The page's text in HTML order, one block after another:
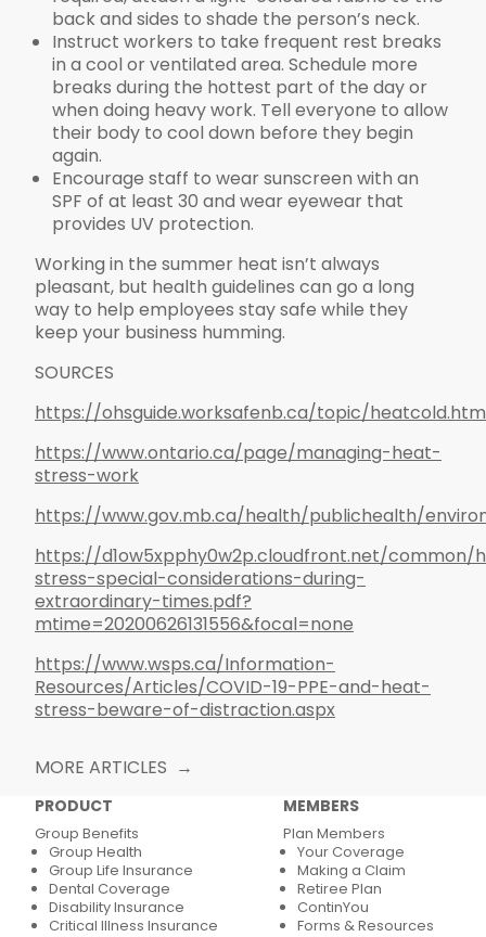
back and sides to shade the person’s neck.
Instruct workers to take frequent rest breaks
in a cool or ventilated area. Schedule more
breaks during the hottest part of the day or
when doing heavy work. Tell everyone to allow
their body to cool down before they begin
again.
Encourage staff to wear sunscreen with an
SPF of at least 30 and wear eyewear that
provides UV protection.
Working in the summer heat isn’t always
pleasant, but health guidelines can go a long
way to help employees stay safe while they
keep your business humming.
SOURCES
https://ohsguide.worksafenb.ca/topic/
https://www.ontario.ca/page/managing-heat-
stress-work
https://www.gov.mb.ca/health/publichealth/
https://d1ow5xpphy0w2p.cloudfront.net/common/
stress-special-considerations-during-
extraordinary-times.pdf?
mtime=20200626131556&focal=none
https://www.wsps.ca/Information-
Resources/Articles/COVID-19-PPE-and-heat-
stress-beware-of-distraction.aspx
MORE ARTICLES
PRODUCT
Group Benefits
Group Health
Group Life Insurance
Dental Coverage
Disability Insurance
Critical Illness Insurance
MEMBERS
Plan Members
Your Coverage
Making a Claim
Retiree Plan
ContinYou
Forms & Resources